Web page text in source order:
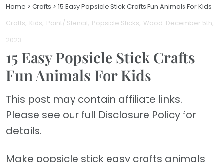
Home > Crafts > 15 Easy Popsicle Stick Crafts Fun Animals For Kids
Crafts Kids Paint/ Stencil Popsicle Sticks Wood. December 5th,
2023
15 Easy Popsicle Stick Crafts
Fun Animals For Kids
This post may contain affiliate links.
Please see our full Disclosure Policy for
details.
Make popsicle stick easy crafts animals